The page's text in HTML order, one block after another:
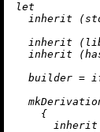
let
inherit
inherit
inherit
builder =
    {
inherit